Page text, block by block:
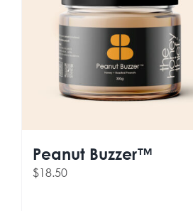
Peanut Buzzer™
$18.50